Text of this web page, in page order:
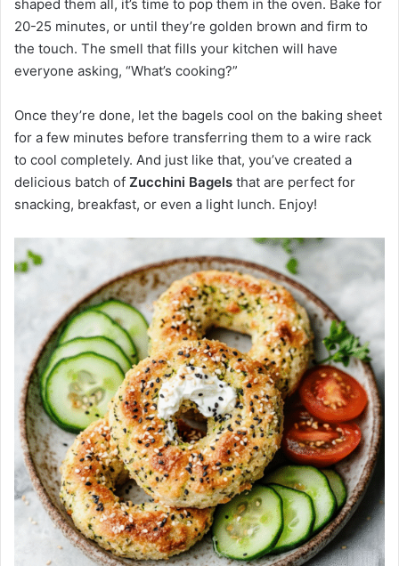
shaped them all, it’s time to pop them in the oven. Bake for
20-25 minutes, or until they’re golden brown and firm to
the touch. The smell that fills your kitchen will have
everyone asking, “What’s cooking?”
Once they’re done, let the bagels cool on the baking sheet
for a few minutes before transferring them to a wire rack
to cool completely. And just like that, you’ve created a
delicious batch of Zucchini Bagels that are perfect for
snacking, breakfast, or even a light lunch. Enjoy!